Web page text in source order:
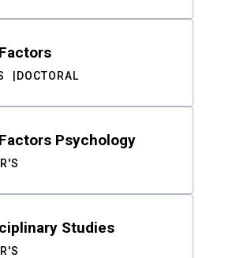
DOCTORAL
Psychology
Studies